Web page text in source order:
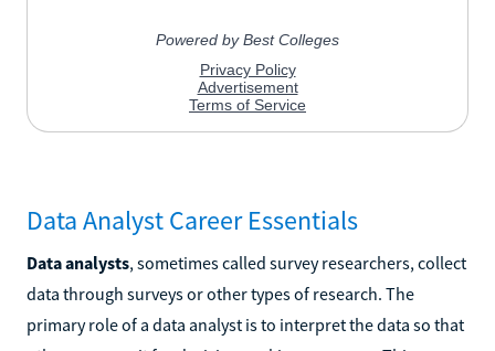
Data Analyst Career Essentials
Data analysts, sometimes called survey researchers, collect
data through surveys or other types of research. The
primary role of a data analyst is to interpret the data so that